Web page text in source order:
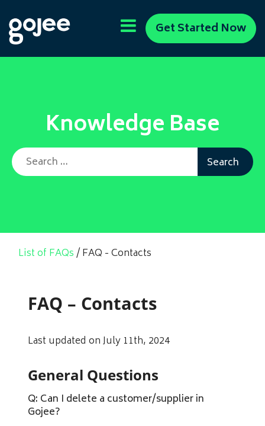
Get Started Now
Knowledge Base
Search for:
List of FAQs/FAQ - Contacts
FAQ – Contacts
Last updated on July 11th, 2024
General Questions
Q: Can I delete a customer/supplier in
Gojee?